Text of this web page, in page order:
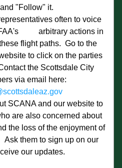
"Follow" it.
often to voice
arbitrary actions in
flight paths.  Go to the
to click on the parties
the Scottsdale City
SCANA and our website to
are also concerned about
the loss of the enjoyment of
Ask them to sign up on our
our updates.